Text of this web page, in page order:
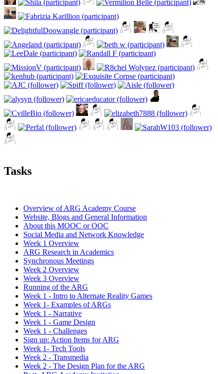
Tasks
Overview of ARG Academy Course
Website, Blogs and General Information
About this MOOC or OOC
Social Media and Network Knowledge
Week 1 Overview
ARG Research in Academics
Synchronous Meetings
Week 2 Overview
Week 3 Overview
Running of the ARG
Week 1 - Intro to Alternate Reality Games
Week 1- Examples of ARGs
Week 1 - Narrative
Week 1 - Game Design
Week 1 - Challenges
Sign up: Action Items for ARG
Week 1- Tech Tools
Week 2 - Transmedia
Week 2 - The Design Plan for the ARG